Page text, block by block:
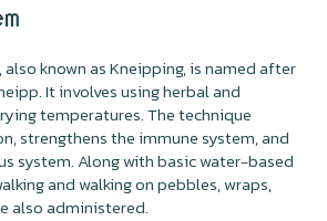
known as Kneipping, is named after
It involves using herbal and
temperatures. The technique
strengthens the immune system, and
system. Along with basic water-based
and walking on pebbles, wraps,
also administered.